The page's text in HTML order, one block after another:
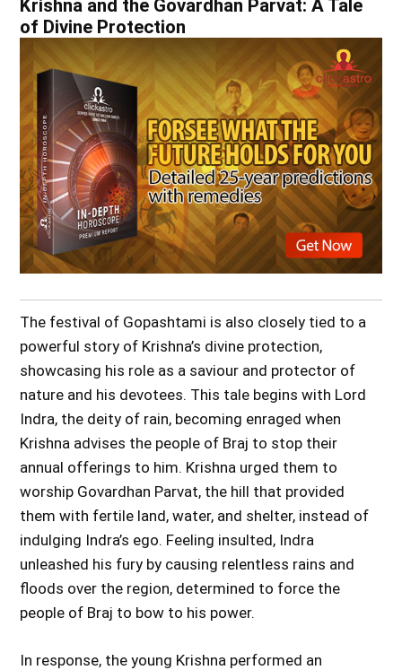
Krishna and the Govardhan Parvat: A Tale
of Divine Protection
The festival of Gopashtami is also closely tied to a
powerful story of Krishna’s divine protection,
showcasing his role as a saviour and protector of
nature and his devotees. This tale begins with Lord
Indra, the deity of rain, becoming enraged when
Krishna advises the people of Braj to stop their
annual offerings to him. Krishna urged them to
worship Govardhan Parvat, the hill that provided
them with fertile land, water, and shelter, instead of
indulging Indra’s ego. Feeling insulted, Indra
unleashed his fury by causing relentless rains and
floods over the region, determined to force the
people of Braj to bow to his power.
In response, the young Krishna performed an